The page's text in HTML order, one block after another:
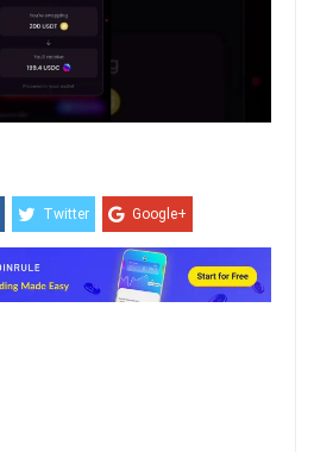
Twitter Google+
Pinterest